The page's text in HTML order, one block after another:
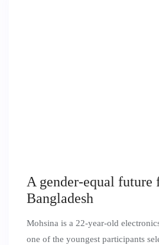
A gender-equal
Bangladesh
Mohsina is a 22-year-old
one of the youngest participants